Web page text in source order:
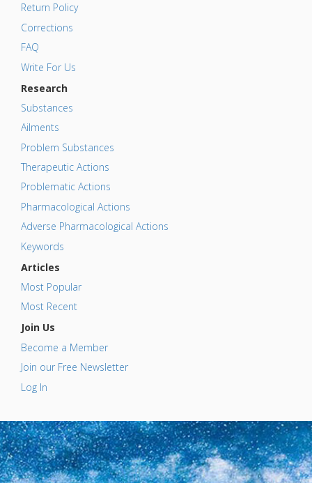
Return Policy
Corrections
FAQ
Write For Us
Research
Substances
Ailments
Problem Substances
Therapeutic Actions
Problematic Actions
Pharmacological Actions
Adverse Pharmacological Actions
Keywords
Articles
Most Popular
Most Recent
Join Us
Become a Member
Join our Free Newsletter
Log In